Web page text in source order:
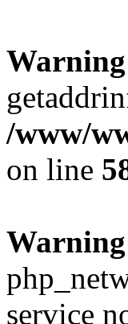
Warning
/www/
on line
Warning
service